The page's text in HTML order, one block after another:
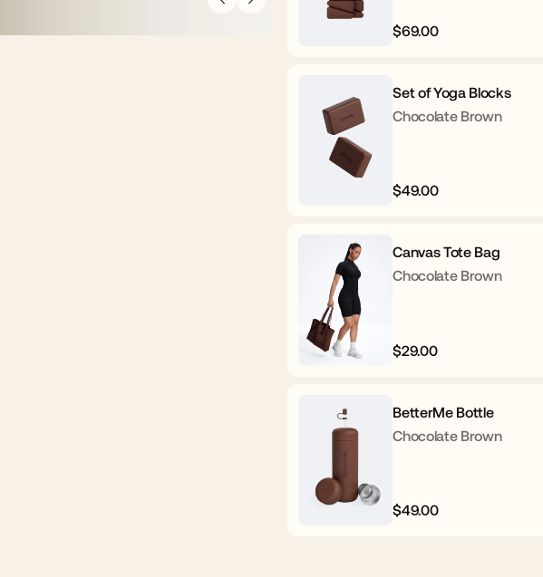
Regular
$69.00
Set of Yoga Blocks
Chocolate Brown
Regular
$49.00
Canvas Tote Bag
Chocolate Brown
Regular
$29.00
BetterMe Bottle
Chocolate Brown
Regular
$49.00